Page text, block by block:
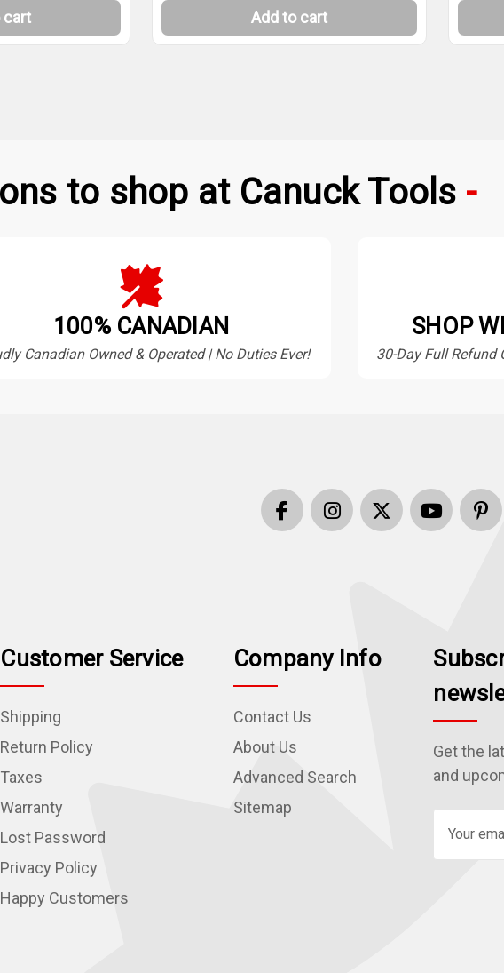
cart Add to cart
to shop at Canuck Tools
100% CANADIAN
Canadian Owned & Operated | No Duties Ever!
SHOP
30-Day Full Refund
Customer Service
Shipping
Return Policy
Taxes
Warranty
Lost Password
Privacy Policy
Happy Customers
Company Info
Contact Us
About Us
Advanced Search
Sitemap
Get the
and